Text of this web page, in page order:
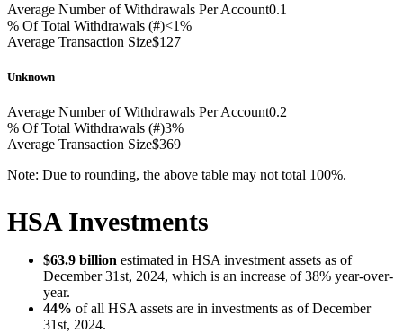
Average Number of Withdrawals Per Account0.1
% Of Total Withdrawals (#)<1%
Average Transaction Size$127
Unknown
Average Number of Withdrawals Per Account0.2
% Of Total Withdrawals (#)3%
Average Transaction Size$369
Note: Due to rounding, the above table may not total 100%.
HSA Investments
$63.9 billion estimated in HSA investment assets as of
December 31st, 2024, which is an increase of 38% year-over-
year.
44% of all HSA assets are in investments as of December
31st, 2024.